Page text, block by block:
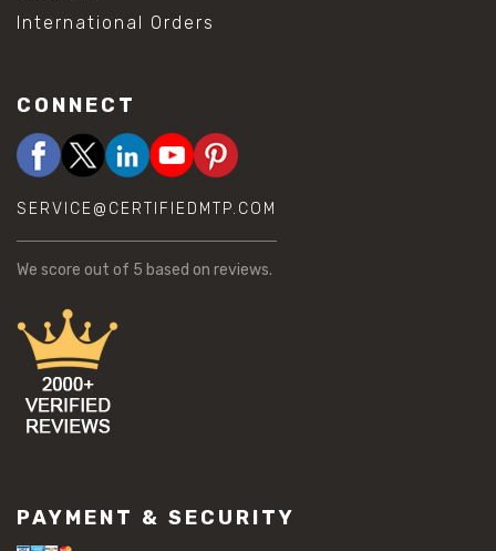
International Orders
CONNECT
SERVICE@CERTIFIEDMTP.COM
We score out of 5 based on reviews.
PAYMENT & SECURITY